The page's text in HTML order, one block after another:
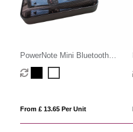
PowerNote Mini Bluetooth
Speaker
From £ 13.65 Per Unit